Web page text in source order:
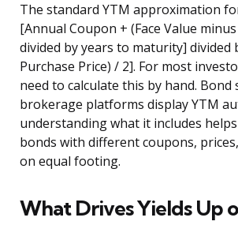
The standard YTM approximation
[Annual Coupon + (Face Value
divided by years to maturity] divided
Purchase Price) / 2]. For most
need to calculate this by hand. Bond
brokerage platforms display YTM
understanding what it includes
bonds with different coupons,
on equal footing.
What Drives Yields Up